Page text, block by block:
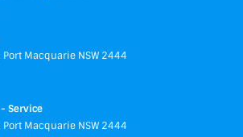
Port Macquarie NSW 2444
Service
Port Macquarie NSW 2444